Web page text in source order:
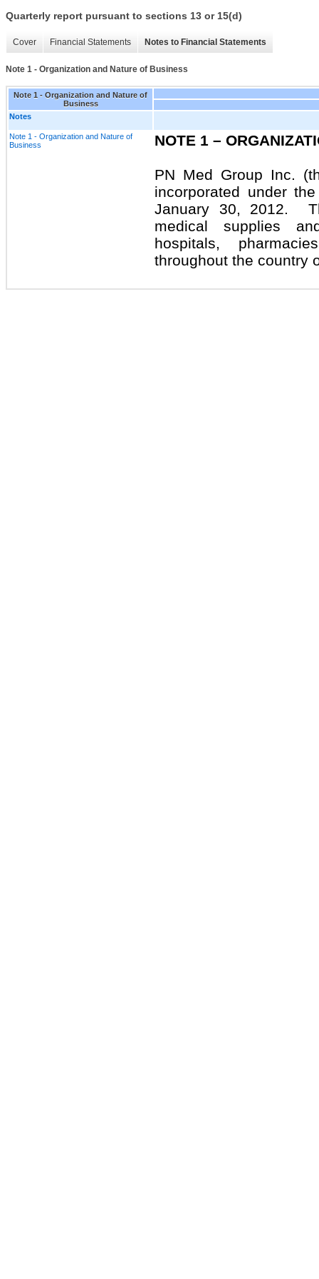
Quarterly report pursuant to sections 13 or 15(d)
Cover Financial Statements Notes to Financial Statements
Note 1 - Organization and Nature of Business
Note 1 - Organization and Nature of
Business
Notes
Note 1 - Organization and Nature of
Business
NOTE 1 –
PN Med Group Inc.
incorporated under
January 30, 2012.
medical supplies
hospitals,
throughout the country